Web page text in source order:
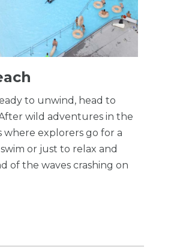
to unwind, head to
wild adventures in the
where explorers go for a
or just to relax and
of the waves crashing on